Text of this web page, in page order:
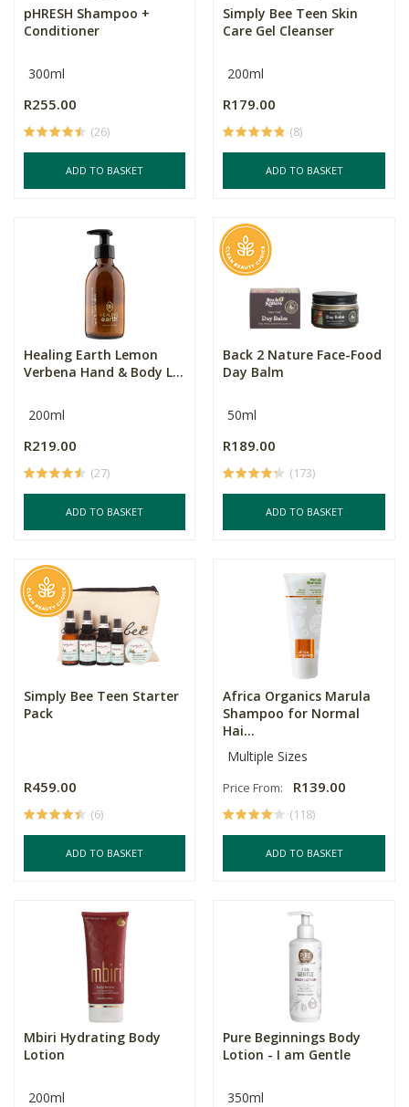
pHRESH Shampoo +
Conditioner
300ml
R255.00
(26)
ADD TO BASKET
Simply Bee Teen Skin
Care Gel Cleanser
200ml
R179.00
(8)
ADD TO BASKET
Healing Earth Lemon
Verbena Hand & Body L...
200ml
R219.00
(27)
ADD TO BASKET
Back 2 Nature Face-Food
Day Balm
50ml
R189.00
(173)
ADD TO BASKET
Simply Bee Teen Starter
Pack
R459.00
(6)
ADD TO BASKET
Africa Organics Marula
Shampoo for Normal
Hai...
Multiple Sizes
Price From: R139.00
(118)
ADD TO BASKET
Mbiri Hydrating Body
Lotion
200ml
Pure Beginnings Body
Lotion - I am Gentle
350ml